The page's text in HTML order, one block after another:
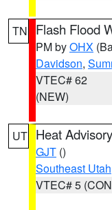
TN Flash Flood
PM byOHX
Davidson,
VTEC# 62
(NEW)
UT Heat Advisory
GJT ()
Southeast Utah
VTEC# 5